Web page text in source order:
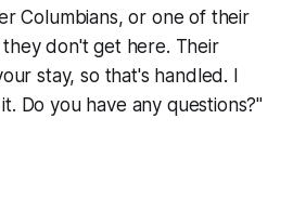
Columbians, or one of their
don't get here. Their
stay, so that's handled. I
Do you have any questions?"